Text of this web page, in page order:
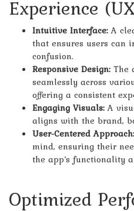
Experience
Intuitive Interface:A
that ensures users can
confusion.
Responsive Design: The
seamlessly across
offering a consistent
Engaging Visuals:A
aligns with the brand,
User-Centered Approach:
mind, ensuring their
the app’s functionality
Optimized